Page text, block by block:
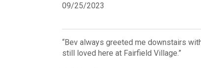
09/25/2023
“Bev always greeted me downstairs
still loved here at Fairfield Village.”